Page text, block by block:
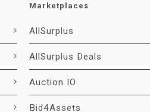
Marketplaces
AllSurplus
AllSurplus Deals
Auction IO
Bid4Assets